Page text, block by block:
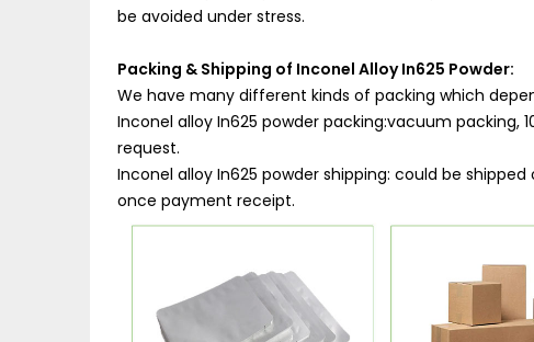
be avoided under stress.
Packing & Shipping of Inconel Alloy In625 Powder:
We have many different kinds of packing which
Inconel alloy In625 powder packing:vacuum packing,
request.
Inconel alloy In625 powder shipping: could be
once payment receipt.